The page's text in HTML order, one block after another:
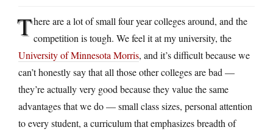
There are a lot of small four year colleges around, and the
competition is tough. We feel it at my university, the
University of Minnesota Morris, and it’s difficult because we
can’t honestly say that all those other colleges are bad —
they’re actually very good because they value the same
advantages that we do — small class sizes, personal attention
to every student, a curriculum that emphasizes breadth of